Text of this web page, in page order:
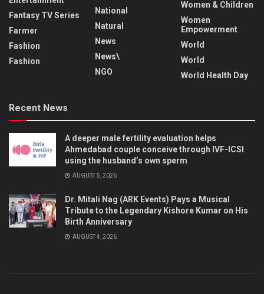
Fantasy TV Series
Farmer
Fashion
Fashion
National
Natural
News
News\
NGO
Women & Children
Women
Empowerment
World
World
World Health Day
Recent News
A deeper male fertility evaluation helps
Ahmedabad couple conceive through IVF-ICSI
using the husband’s own sperm
AUGUST 5, 2026
Dr. Mitali Nag (ARK Events) Pays a Musical
Tribute to the Legendary Kishore Kumar on His
Birth Anniversary
AUGUST 4, 2026